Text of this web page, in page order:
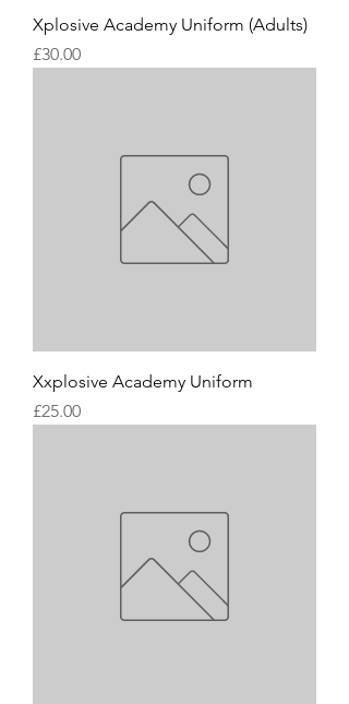
Xplosive Academy Uniform (Adults)
Price
£30.00
Xxplosive Academy Uniform
Price
£25.00